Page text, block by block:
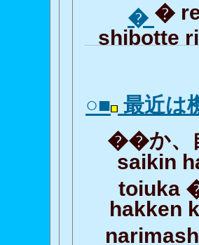
� �
shibotte
○■ 最近は
��か、
saikin
toiuka
hakken